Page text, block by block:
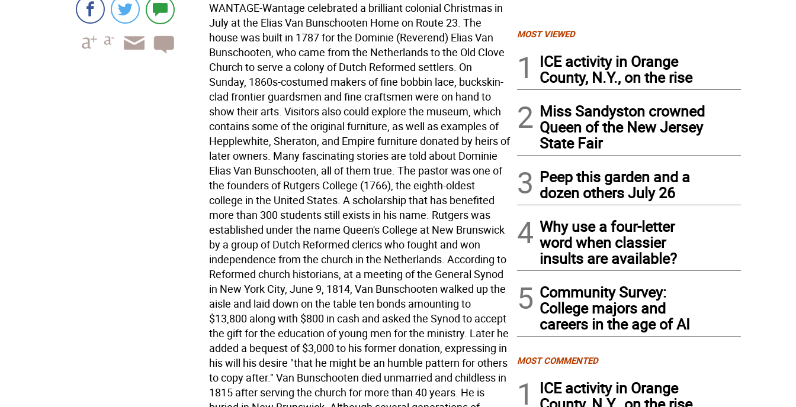
WANTAGE-Wantage celebrated a brilliant colonial Christmas in
July at the Elias Van Bunschooten Home on Route 23. The
house was built in 1787 for the Dominie (Reverend) Elias Van
Bunschooten, who came from the Netherlands to the Old Clove
Church to serve a colony of Dutch Reformed settlers. On
Sunday, 1860s-costumed makers of fine bobbin lace, buckskin-
clad frontier guardsmen and fine craftsmen were on hand to
show their arts. Visitors also could explore the museum, which
contains some of the original furniture, as well as examples of
Hepplewhite, Sheraton, and Empire furniture donated by heirs of
later owners. Many fascinating stories are told about Dominie
Elias Van Bunschooten, all of them true. The pastor was one of
the founders of Rutgers College (1766), the eighth-oldest
college in the United States. A scholarship that has benefited
more than 300 students still exists in his name. Rutgers was
established under the name Queen's College at New Brunswick
by a group of Dutch Reformed clerics who fought and won
independence from the church in the Netherlands. According to
Reformed church historians, at a meeting of the General Synod
in New York City, June 9, 1814, Van Bunschooten walked up the
aisle and laid down on the table ten bonds amounting to
$13,800 along with $800 in cash and asked the Synod to accept
the gift for the education of young men for the ministry. Later he
added a bequest of $3,000 to his former donation, expressing in
his will his desire "that he might be an humble pattern for others
to copy after." Van Bunschooten died unmarried and childless in
1815 after serving the church for more than 40 years. He is
MOST VIEWED
1
ICE activity in Orange
County, N.Y., on the rise
2 Miss Sandyston crowned
Queen of the New Jersey
State Fair
3 Peep this garden and a
dozen others July 26
4 Why use a four-letter
word when classier
insults are available?
5 Community Survey:
College majors and
careers in the age of AI
MOST COMMENTED
1
ICE activity in Orange